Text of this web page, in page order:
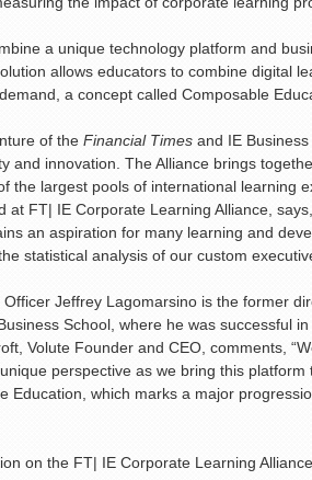
a unique technology platform and
allows educators to combine digital
a concept called Composable
of the Financial Times and IE
and innovation. The Alliance brings
the largest pools of international learning
at FT| IE Corporate Learning Alliance,
an aspiration for many learning and
statistical analysis of our custom
Jeffrey Lagomarsino is the former
School, where he was successful
Volute Founder and CEO, comments,
perspective as we bring this
Education, which marks a major
on the FT| IE Corporate Learning